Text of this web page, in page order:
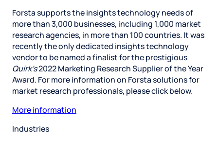
Forsta supports the insights technology needs of
more than 3,000 businesses, including 1,000 market
research agencies, in more than 100 countries. It was
recently the only dedicated insights technology
vendor to be named a finalist for the prestigious
Quirk’s2022 Marketing Research Supplier of the Year
Award. For more information on Forsta solutions for
market research professionals, please click below.
More information
Industries